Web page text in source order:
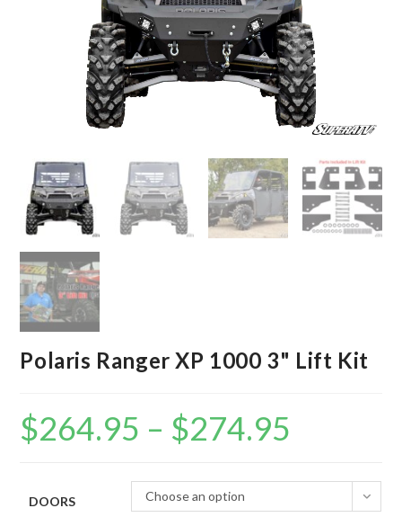
Polaris Ranger XP 1000 3" Lift Kit
$264.95 – $274.95
DOORS Choose an option